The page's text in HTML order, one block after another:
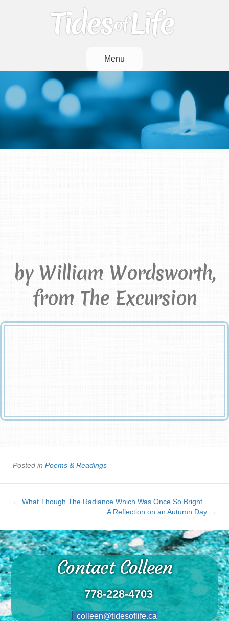
Menu
by William Wordsworth,
from The Excursion
Posted in Poems & Readings
← What Though The Radiance Which Was Once So Bright
A Reflection on an Autumn Day →
Contact Colleen
778-228-4703
colleen@tidesoflife.ca